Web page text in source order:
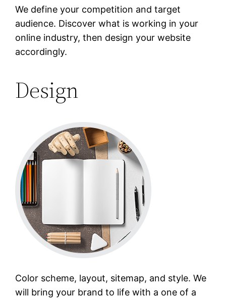
We define your competition and target
audience. Discover what is working in your
online industry, then design your website
accordingly.
Design
Color scheme, layout, sitemap, and style. We
will bring your brand to life with a one of a